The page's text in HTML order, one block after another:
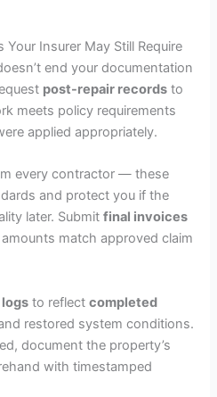
Insurer May Still Require
end your documentation
post-repair records to
meets policy requirements
applied appropriately.
every contractor — these
and protect you if the
later. Submitfinal invoices
match approved claim
to reflectcompleted
restored system conditions.
document the property’s
with timestamped